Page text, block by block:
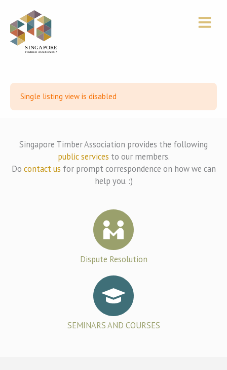
content
Single listing view is disabled
Singapore Timber Association provides the following
public services to our members.
Do contact us for prompt correspondence on how we can
help you. :)
Dispute Resolution
SEMINARS AND COURSES